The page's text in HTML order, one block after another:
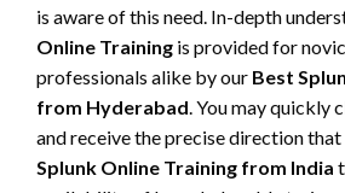
is aware of this need. In-depth
Online Training is provided for
professionals alike by our Best
from Hyderabad. You may quickly
and receive the precise direction
Splunk Online Training from India